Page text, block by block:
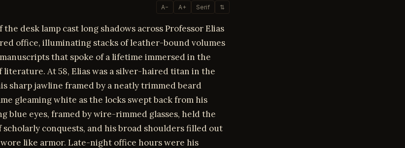
A− A+ Serif ⇅
the desk lamp cast long shadows across Professor Elias
office, illuminating stacks of leather-bound volumes
that spoke of a lifetime immersed in the
At 58, Elias was a silver-haired titan in the
sharp jawline framed by a neatly trimmed beard
gleaming white as the locks swept back from his
blue eyes, framed by wire-rimmed glasses, held the
scholarly conquests, and his broad shoulders filled out
like armor. Late-night office hours were his